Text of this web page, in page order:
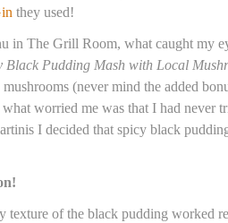
they used!
in The Grill Room, what caught my
Black Pudding Mash with Local
mushrooms (never mind the added
worried me was that I had never
I decided that spicy black
texture of the black pudding worked